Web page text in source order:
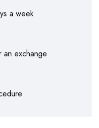
a week
an exchange